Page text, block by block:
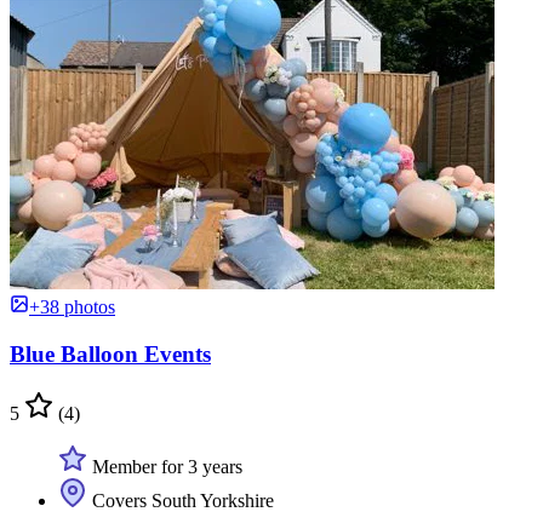
+38 photos
Blue Balloon Events
5 (4)
Member for 3 years
Covers South Yorkshire